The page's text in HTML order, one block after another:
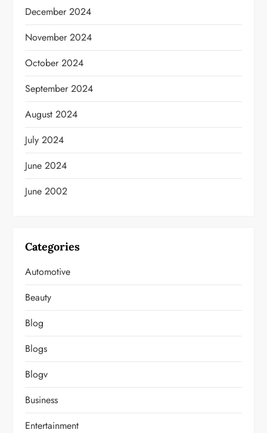
December 2024
November 2024
October 2024
September 2024
August 2024
July 2024
June 2024
June 2002
Categories
Automotive
Beauty
Blog
Blogs
Blogv
Business
Entertainment